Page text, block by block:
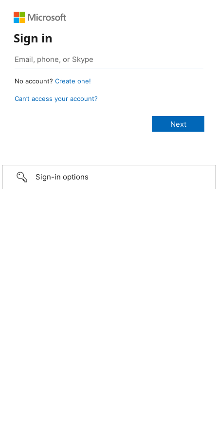
Sign in
No account? Create one!
Can’t access your account?
Sign-in options